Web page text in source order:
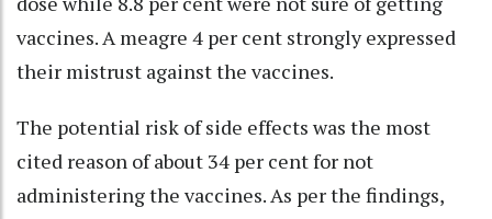
vaccines. A meagre 4 per cent strongly expressed
their mistrust against the vaccines.
The potential risk of side effects was the most
cited reason of about 34 per cent for not
administering the vaccines. As per the findings,